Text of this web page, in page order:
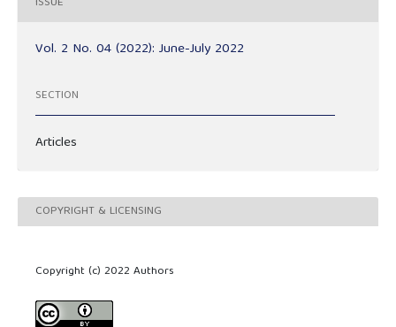
Vol. 2 No. 04 (2022): June-July 2022
SECTION
Articles
COPYRIGHT & LICENSING
Copyright (c) 2022 Authors